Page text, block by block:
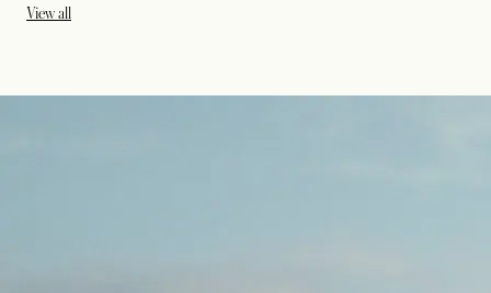
View all